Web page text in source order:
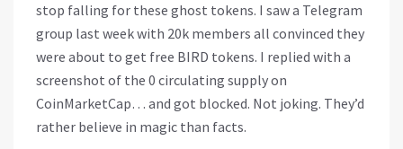
stop falling for these ghost tokens. I saw a Telegram
group last week with 20k members all convinced they
were about to get free BIRD tokens. I replied with a
screenshot of the 0 circulating supply on
CoinMarketCap… and got blocked. Not joking. They’d
rather believe in magic than facts.